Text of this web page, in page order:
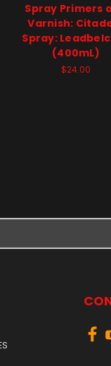
Spray Primers
Varnish:
Spray:
(400mL)
$24.00